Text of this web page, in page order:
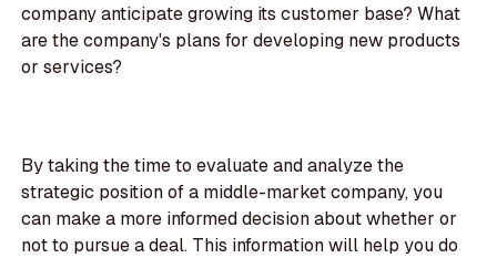
company anticipate growing its customer base? What
are the company's plans for developing new products
or services?
By taking the time to evaluate and analyze the
strategic position of a middle-market company, you
can make a more informed decision about whether or
not to pursue a deal. This information will help you do